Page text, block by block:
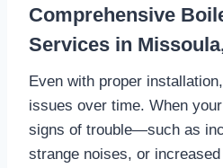
Comprehensive
Services in
Even with proper
issues over time. When
signs of trouble—such as
strange noises, or